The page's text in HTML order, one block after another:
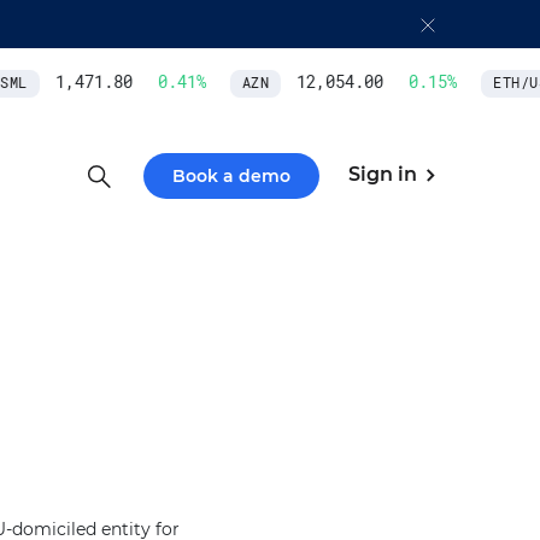
1,471.80 0.41% AZN 12,054.00 0.15% ETH/
Book a demo Sign in
domiciled entity for